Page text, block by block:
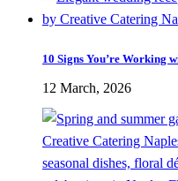
10 Signs You’re Working
12 March, 2026